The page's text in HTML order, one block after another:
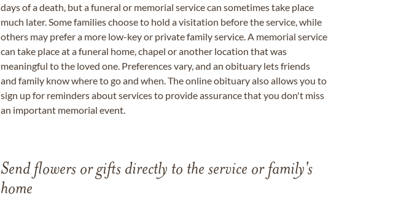
days of a death, but a funeral or memorial service can sometimes take place
much later. Some families choose to hold a visitation before the service, while
others may prefer a more low-key or private family service. A memorial service
can take place at a funeral home, chapel or another location that was
meaningful to the loved one. Preferences vary, and an obituary lets friends
and family know where to go and when. The online obituary also allows you to
sign up for reminders about services to provide assurance that you don't miss
an important memorial event.
Send flowers or gifts directly to the service or family's
home